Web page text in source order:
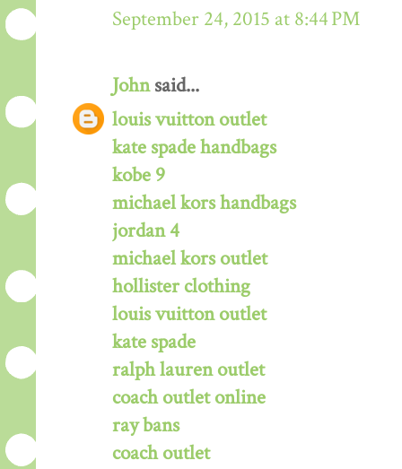
September 24, 2015 at 8:44 PM
Johnsaid...
louis vuitton outlet
kate spade handbags
kobe 9
michael kors handbags
jordan 4
michael kors outlet
hollister clothing
louis vuitton outlet
kate spade
ralph lauren outlet
coach outlet online
ray bans
coach outlet